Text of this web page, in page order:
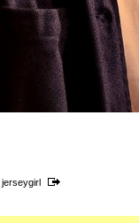
jerseygirl